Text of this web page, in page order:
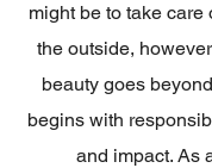
might be to take care
the outside,
beauty goes
begins with
and impact. As